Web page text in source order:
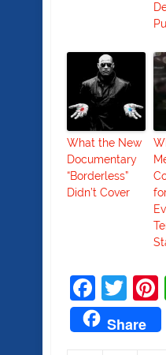
What the New
Documentary
“Borderless”
Didn’t Cover
Share